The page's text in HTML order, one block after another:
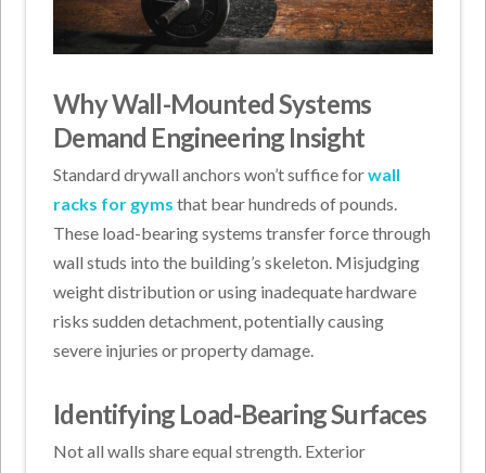
Why Wall-Mounted Systems
Demand Engineering Insight
Standard drywall anchors won’t suffice forwall
racks for gyms that bear hundreds of pounds.
These load-bearing systems transfer force through
wall studs into the building’s skeleton. Misjudging
weight distribution or using inadequate hardware
risks sudden detachment, potentially causing
severe injuries or property damage.
Identifying Load-Bearing Surfaces
Not all walls share equal strength. Exterior